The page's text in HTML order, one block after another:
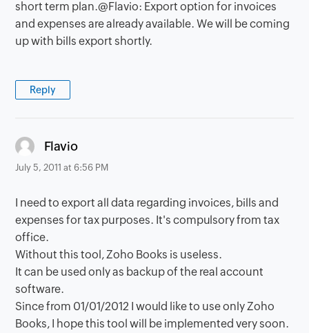
short term plan.@Flavio: Export option for invoices
and expenses are already available. We will be coming
up with bills export shortly.
Reply
Flaviosays:
July 5, 2011 at 6:56 PM
I need to export all data regarding invoices, bills and
expenses for tax purposes. It's compulsory from tax
office.
Without this tool, Zoho Books is useless.
It can be used only as backup of the real account
software.
Since from 01/01/2012 I would like to use only Zoho
Books, I hope this tool will be implemented very soon.